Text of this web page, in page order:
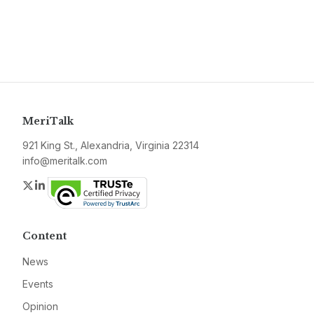
MeriTalk
921 King St., Alexandria, Virginia 22314
info@meritalk.com
Twitter
LinkedIn
Content
News
Events
Opinion